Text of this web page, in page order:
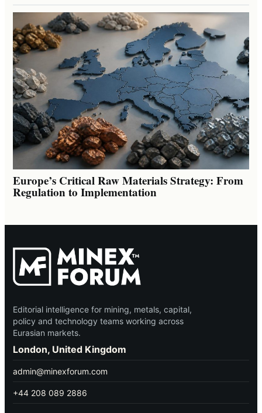
Europe’s Critical Raw Materials Strategy: From
Regulation to Implementation
Editorial intelligence for mining, metals, capital,
policy and technology teams working across
Eurasian markets.
London, United Kingdom
admin@minexforum.com
+44 208 089 2886